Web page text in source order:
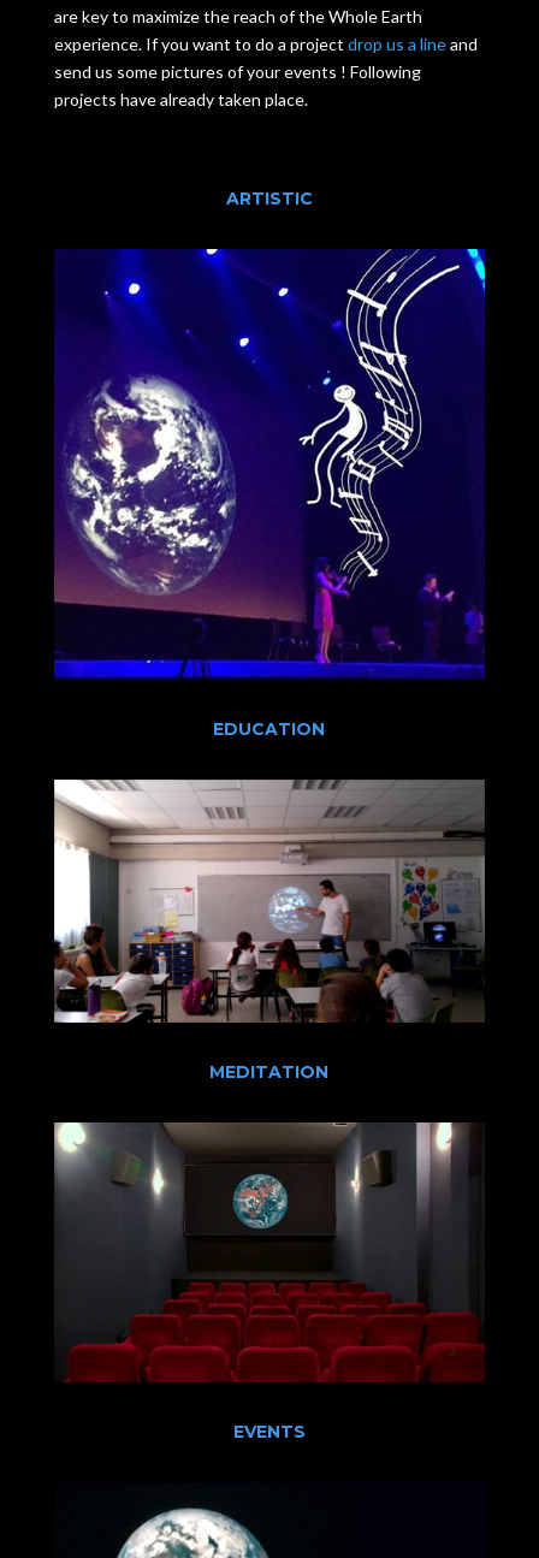
are key to maximize the reach of the Whole Earth
experience. If you want to do a project drop us a lineand
send us some pictures of your events ! Following
projects have already taken place.
ARTISTIC
EDUCATION
MEDITATION
EVENTS